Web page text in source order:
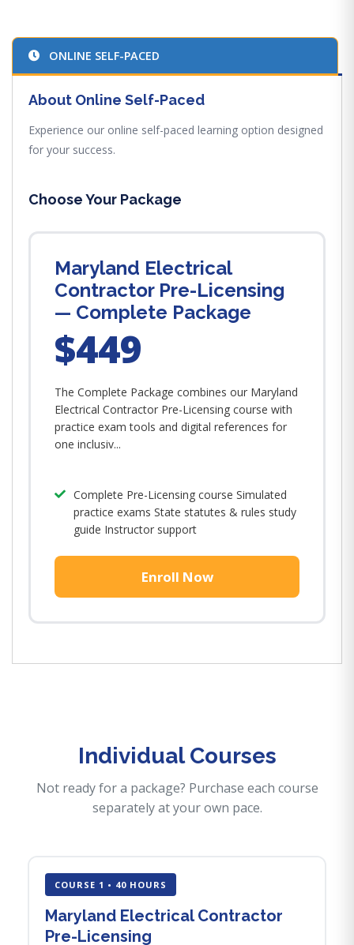
ONLINE SELF-PACED
About Online Self-Paced
Experience our online self-paced learning option designed
for your success.
Choose Your Package
Maryland Electrical
Contractor Pre-Licensing
— Complete Package
$449
The Complete Package combines our Maryland
Electrical Contractor Pre-Licensing course with
practice exam tools and digital references for
one inclusiv...
Complete Pre-Licensing course Simulated
practice exams State statutes & rules study
guide Instructor support
Enroll Now
Individual Courses
Not ready for a package? Purchase each course
separately at your own pace.
COURSE 1 • 40 HOURS
Maryland Electrical Contractor
Pre-Licensing